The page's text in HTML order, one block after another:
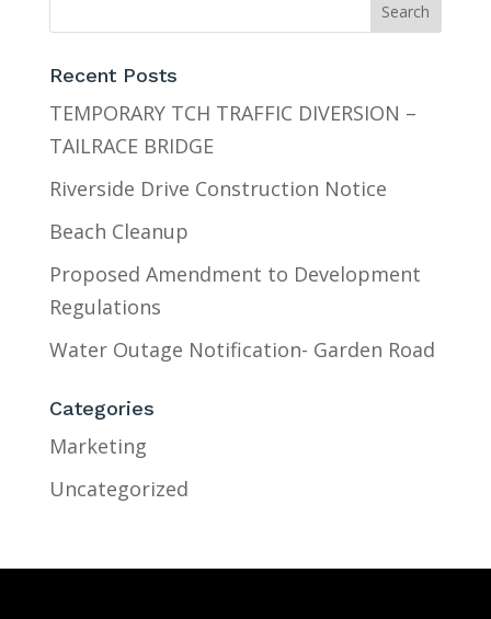
Recent Posts
TEMPORARY TCH TRAFFIC DIVERSION –
TAILRACE BRIDGE
Riverside Drive Construction Notice
Beach Cleanup
Proposed Amendment to Development
Regulations
Water Outage Notification- Garden Road
Categories
Marketing
Uncategorized